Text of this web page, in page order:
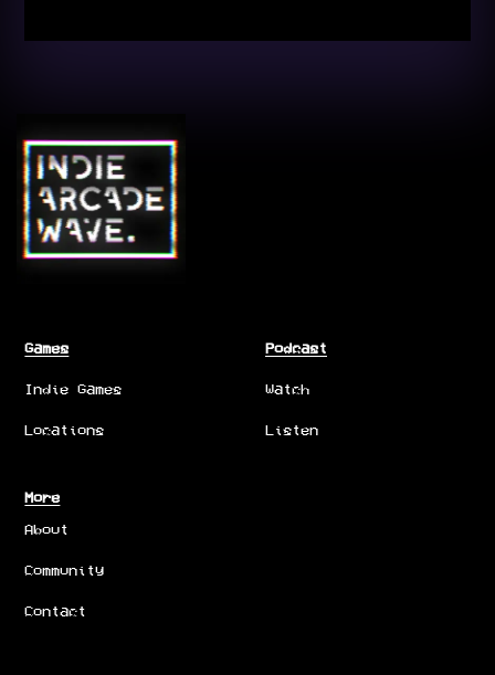
Games
Indie Games
Locations
Podcast
Watch
Listen
More
About
Community
Contact